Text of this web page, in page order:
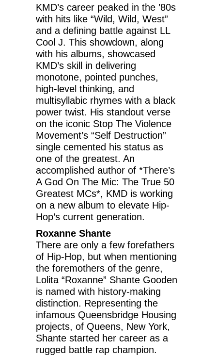
KMD’s career peaked in the ’80s
with hits like “Wild, Wild, West”
and a defining battle against LL
Cool J. This showdown, along
with his albums, showcased
KMD’s skill in delivering
monotone, pointed punches,
high-level thinking, and
multisyllabic rhymes with a black
power twist. His standout verse
on the iconic Stop The Violence
Movement’s “Self Destruction”
single cemented his status as
one of the greatest. An
accomplished author of *There’s
A God On The Mic: The True 50
Greatest MCs*, KMD is working
on a new album to elevate Hip-
Hop’s current generation.
Roxanne Shante
There are only a few forefathers
of Hip-Hop, but when mentioning
the foremothers of the genre,
Lolita “Roxanne” Shante Gooden
is named with history-making
distinction. Representing the
infamous Queensbridge Housing
projects, of Queens, New York,
Shante started her career as a
rugged battle rap champion.